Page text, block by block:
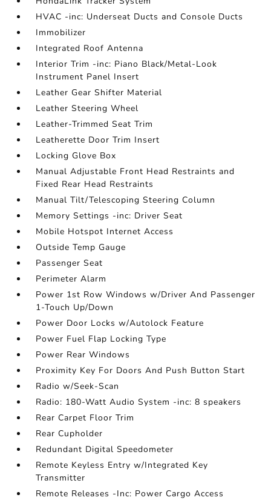
HVAC -inc: Underseat Ducts and Console Ducts
Immobilizer
Integrated Roof Antenna
Interior Trim -inc: Piano Black/Metal-Look
Instrument Panel Insert
Leather Gear Shifter Material
Leather Steering Wheel
Leather-Trimmed Seat Trim
Leatherette Door Trim Insert
Locking Glove Box
Manual Adjustable Front Head Restraints and
Fixed Rear Head Restraints
Manual Tilt/Telescoping Steering Column
Memory Settings -inc: Driver Seat
Mobile Hotspot Internet Access
Outside Temp Gauge
Passenger Seat
Perimeter Alarm
Power 1st Row Windows w/Driver And Passenger
1-Touch Up/Down
Power Door Locks w/Autolock Feature
Power Fuel Flap Locking Type
Power Rear Windows
Proximity Key For Doors And Push Button Start
Radio w/Seek-Scan
Radio: 180-Watt Audio System -inc: 8 speakers
Rear Carpet Floor Trim
Rear Cupholder
Redundant Digital Speedometer
Remote Keyless Entry w/Integrated Key
Transmitter
Remote Releases -Inc: Power Cargo Access